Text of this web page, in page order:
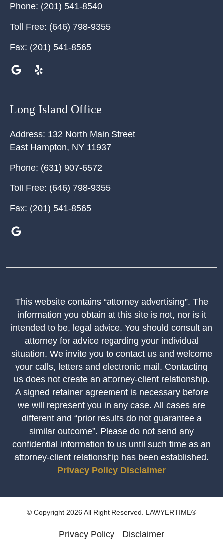
Phone: (201) 541-8540
Toll Free: (646) 798-9355
Fax: (201) 541-8565
Long Island Office
Address: 132 North Main Street
East Hampton, NY 11937
Phone: (631) 907-6572
Toll Free: (646) 798-9355
Fax: (201) 541-8565
This website contains “attorney advertising”. The
information you obtain at this site is not, nor is it
intended to be, legal advice. You should consult an
attorney for advice regarding your individual
situation. We invite you to contact us and welcome
your calls, letters and electronic mail. Contacting
us does not create an attorney-client relationship.
A signed retainer agreement is necessary before
we will represent you in any case. All cases are
different and “prior results do not guarantee a
similar outcome”. Please do not send any
confidential information to us until such time as an
attorney-client relationship has been established.
Privacy Policy Disclaimer
© Copyright 2026 All Right Reserved. LAWYERTIME®
Privacy Policy Disclaimer